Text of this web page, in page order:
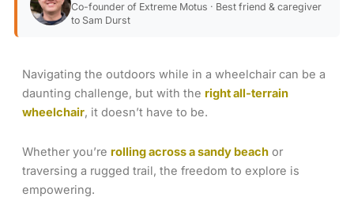
Co-founder of Extreme Motus · Best friend & caregiver
to Sam Durst
Navigating the outdoors while in a wheelchair can be a
daunting challenge, but with the right all-terrain
wheelchair, it doesn’t have to be.
Whether you’re rolling across a sandy beachor
traversing a rugged trail, the freedom to explore is
empowering.